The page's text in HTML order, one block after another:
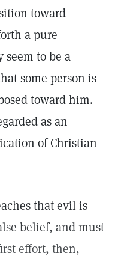
toward
a pure
to be a
some person is
toward him.
as an
of Christian
that evil is
belief, and must
effort, then,